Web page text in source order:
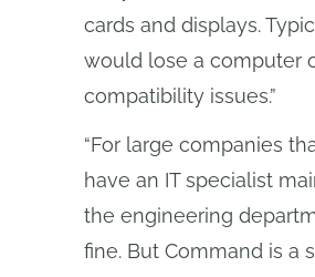
cards and displays.
would lose a computer
compatibility issues.”
“For large companies
have an IT specialist
the engineering
fine. But Command is a